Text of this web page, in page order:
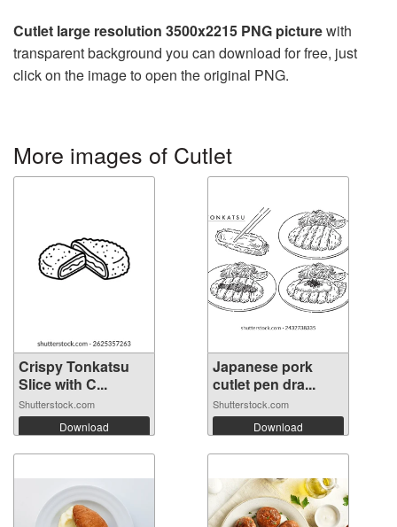
Cutlet large resolution 3500x2215 PNG picturewith
transparent background you can download for free, just
click on the image to open the original PNG.
More images of Cutlet
Crispy Tonkatsu
Slice with C...
Shutterstock.com
Download
Japanese pork
cutlet pen dra...
Shutterstock.com
Download